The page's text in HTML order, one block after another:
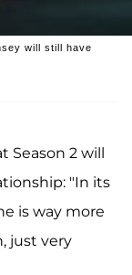
will still have
Season 2 will
"In its
is way more
just very